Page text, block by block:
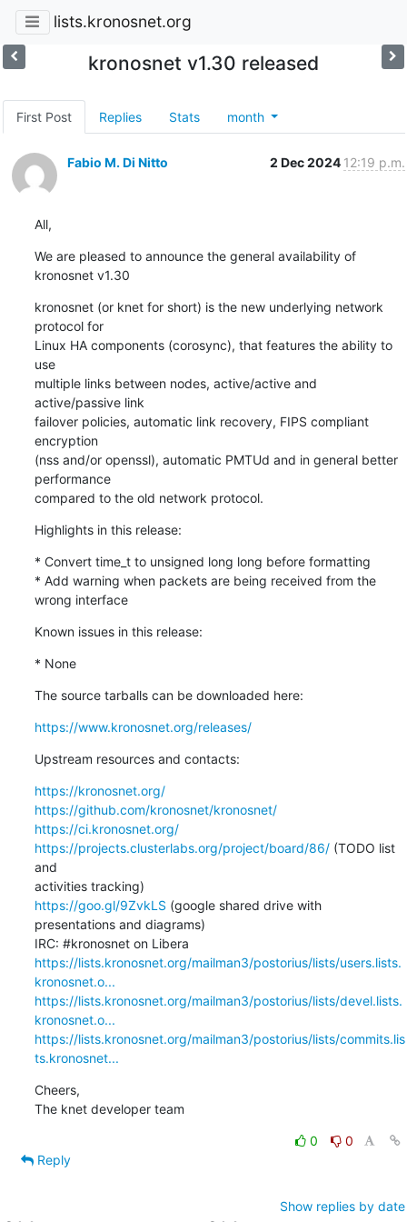
lists.kronosnet.org
kronosnet v1.30 released
First Post Replies Stats month
Fabio M. Di Nitto 2 Dec 2024 12:19 p.m.
All,
We are pleased to announce the general availability of
kronosnet v1.30
kronosnet (or knet for short) is the new underlying network
protocol for
Linux HA components (corosync), that features the ability to
use
multiple links between nodes, active/active and
active/passive link
failover policies, automatic link recovery, FIPS compliant
encryption
(nss and/or openssl), automatic PMTUd and in general better
performance
compared to the old network protocol.
Highlights in this release:
* Convert time_t to unsigned long long before formatting
* Add warning when packets are being received from the
wrong interface
Known issues in this release:
* None
The source tarballs can be downloaded here:
https://www.kronosnet.org/releases/
Upstream resources and contacts:
https://kronosnet.org/
https://github.com/kronosnet/kronosnet/
https://ci.kronosnet.org/
https://projects.clusterlabs.org/project/board/86/ (TODO list
and
https://goo.gl/9ZvkLS (google shared drive with
presentations and diagrams)
https://lists.kronosnet.org/mailman3/postorius/lists/users.lists.
kronosnet.o...
https://lists.kronosnet.org/mailman3/postorius/lists/devel.lists.
kronosnet.o...
https://lists.kronosnet.org/mailman3/postorius/lists/commits.lis
ts.kronosnet...
Cheers,
The knet developer team
0
0
Reply
Show replies by date